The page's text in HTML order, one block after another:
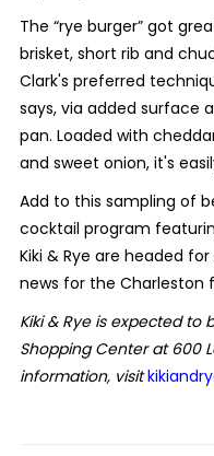
The “rye burger” got
brisket, short rib and
Clark's preferred
says, via added surface
pan. Loaded with
and sweet onion, it's
Add to this sampling of
cocktail program
Kiki & Rye are headed
news for the Charleston
Kiki & Rye is expected to
Shopping Center at 600
information, visit